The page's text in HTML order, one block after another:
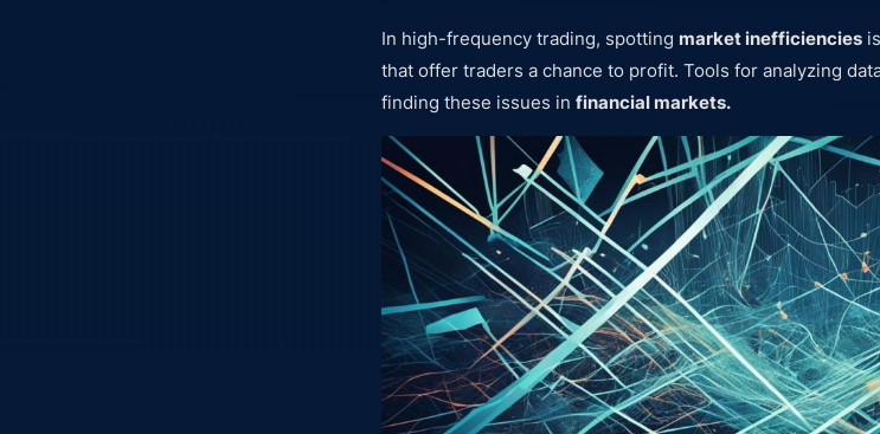
In high-frequency trading, spotting market inefficiencies
that offer traders a chance to profit. Tools for analyzing
finding these issues in financial markets.